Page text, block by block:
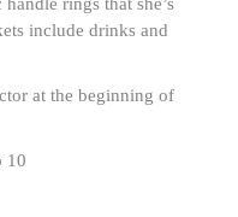
include drinks and
at the beginning of
10